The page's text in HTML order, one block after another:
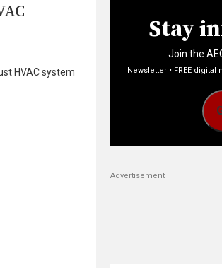
HVAC system
Stay
Join the
Newsletter • FREE
Advertisement